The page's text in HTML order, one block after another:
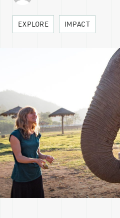
EXPLORE IMPACT